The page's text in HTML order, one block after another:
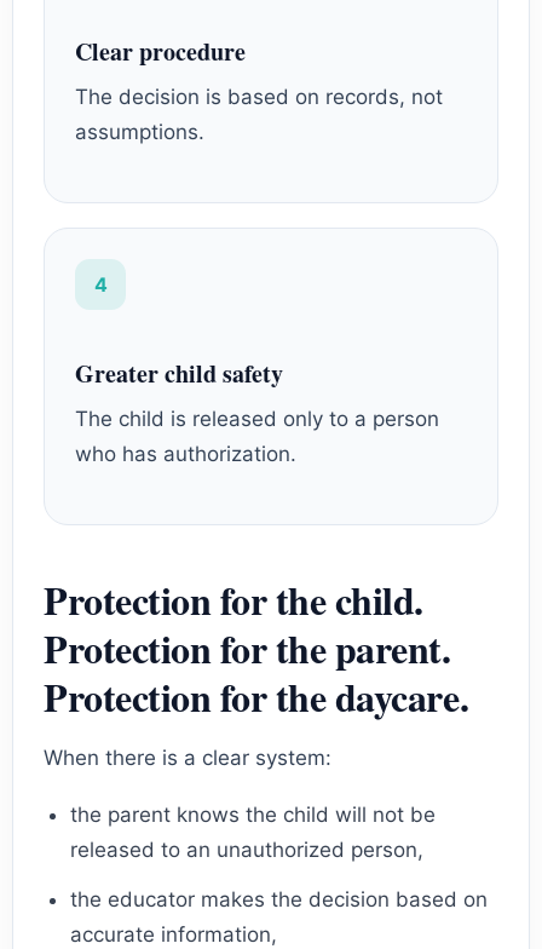
Clear procedure
The decision is based on records, not
assumptions.
4
Greater child safety
The child is released only to a person
who has authorization.
Protection for the child.
Protection for the parent.
Protection for the daycare.
When there is a clear system:
the parent knows the child will not be
released to an unauthorized person,
the educator makes the decision based on
accurate information,